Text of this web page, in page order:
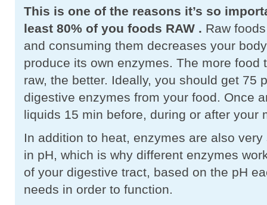
This is one of the reasons it’s so
least 80% of you foods RAW . Raw
and consuming them decreases your
produce its own enzymes. The more food
raw, the better. Ideally, you should get 75
digestive enzymes from your food. Once
liquids 15 min before, during or after your
In addition to heat, enzymes are also
in pH, which is why different enzymes
of your digestive tract, based on the pH
needs in order to function.